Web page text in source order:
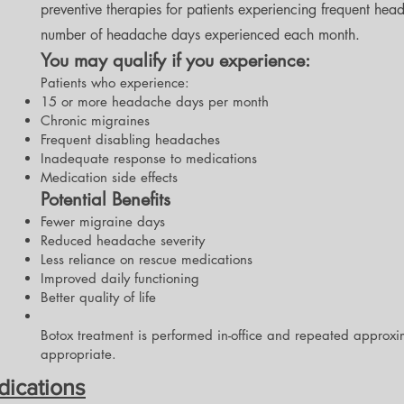
preventive therapies for patients experiencing frequent
number of headache days experienced each month.
You may qualify if you experience:
Patients who experience:
15 or more headache days per month
Chronic migraines
Frequent disabling headaches
Inadequate response to medications
Medication side effects
Potential Benefits
Fewer migraine days
Reduced headache severity
Less reliance on rescue medications
Improved daily functioning
Better quality of life
Botox treatment is performed in-office and repeated
appropriate.